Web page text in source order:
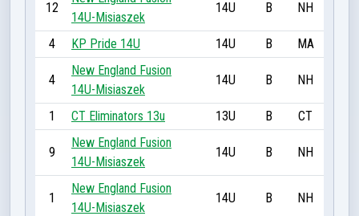
12
14U-Misiaszek
14U B NH
4 KP Pride 14U 14U B MA
4
New England Fusion
14U-Misiaszek
14U B NH
1 CT Eliminators 13u 13U B CT
9
New England Fusion
14U-Misiaszek
14U B NH
1
New England Fusion
14U-Misiaszek
14U B NH